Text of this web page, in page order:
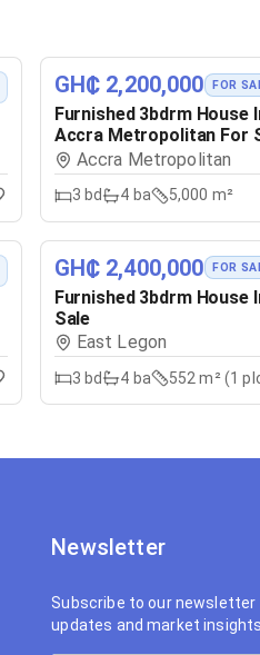
GH₵ 2,200,000 FOR
Furnished 3bdrm House
Accra Metropolitan For
Accra Metropolitan
3 bd 4 ba 5,000 m²
GH₵ 2,400,000 FOR
Furnished 3bdrm House
Sale
East Legon
3 bd 4 ba 552 m² (1
Newsletter
Subscribe to our
updates and market insights.